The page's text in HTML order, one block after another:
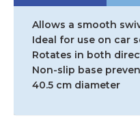
Allows a smooth
Ideal for use on car
Rotates in both
Non-slip base
40.5 cm diameter